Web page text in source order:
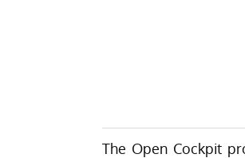
The Open Cockpit